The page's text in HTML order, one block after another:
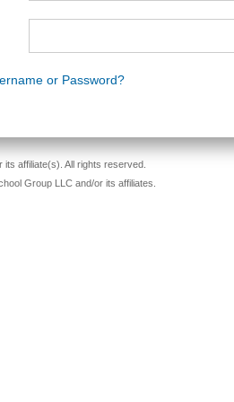
or Password?
affiliate(s). All rights reserved.
Group LLC and/or its affiliates.